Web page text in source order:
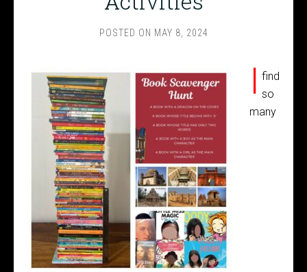
POSTED ON MAY 8, 2024
I find
so
many